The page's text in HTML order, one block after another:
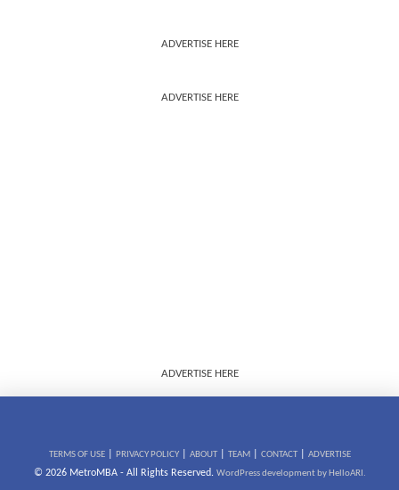
ADVERTISE HERE
ADVERTISE HERE
ADVERTISE HERE
TERMS OF USE| PRIVACY POLICY| ABOUT| TEAM| CONTACT| ADVERTISE
© 2026 MetroMBA - All Rights Reserved. WordPress development by HelloARI.